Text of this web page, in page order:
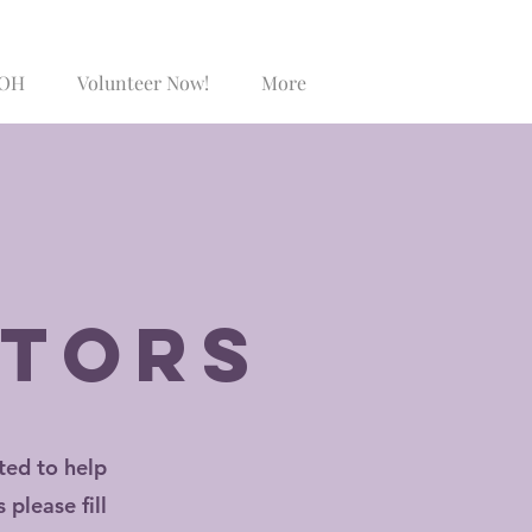
Log In
to help
please fill
Volunteer Now! More